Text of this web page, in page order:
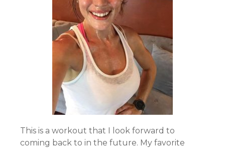
This is a workout that I look forward to
coming back to in the future. My favorite